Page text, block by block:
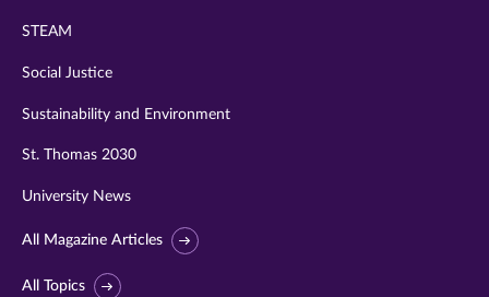
STEAM
Social Justice
Sustainability and Environment
St. Thomas 2030
University News
All Magazine Articles
All Topics